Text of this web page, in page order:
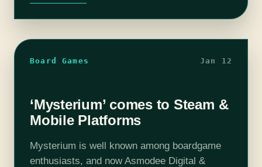
Board Games Jan 12
‘Mysterium’ comes to Steam &
Mobile Platforms
Mysterium is well known among boardgame
enthusiasts, and now Asmodee Digital &